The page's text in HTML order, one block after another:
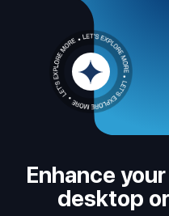
Enhance
desktop